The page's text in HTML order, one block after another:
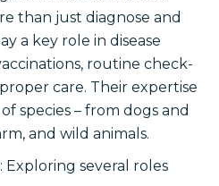
than just diagnose and
a key role in disease
routine check-
care. Their expertise
species – from dogs and
and wild animals.
Exploring several roles